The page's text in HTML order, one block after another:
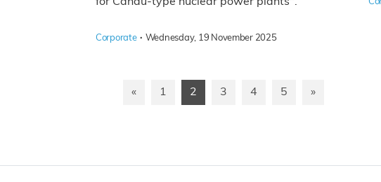
Corporate · Wednesday, 19 November 2025
« 1 2 3 4 5 »